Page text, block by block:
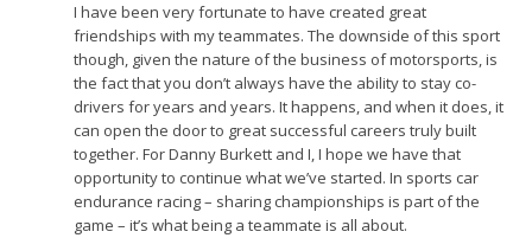
I have been very fortunate to have created great
friendships with my teammates. The downside of this sport
though, given the nature of the business of motorsports, is
the fact that you don’t always have the ability to stay co-
drivers for years and years. It happens, and when it does, it
can open the door to great successful careers truly built
together. For Danny Burkett and I, I hope we have that
opportunity to continue what we’ve started. In sports car
endurance racing – sharing championships is part of the
game – it’s what being a teammate is all about.